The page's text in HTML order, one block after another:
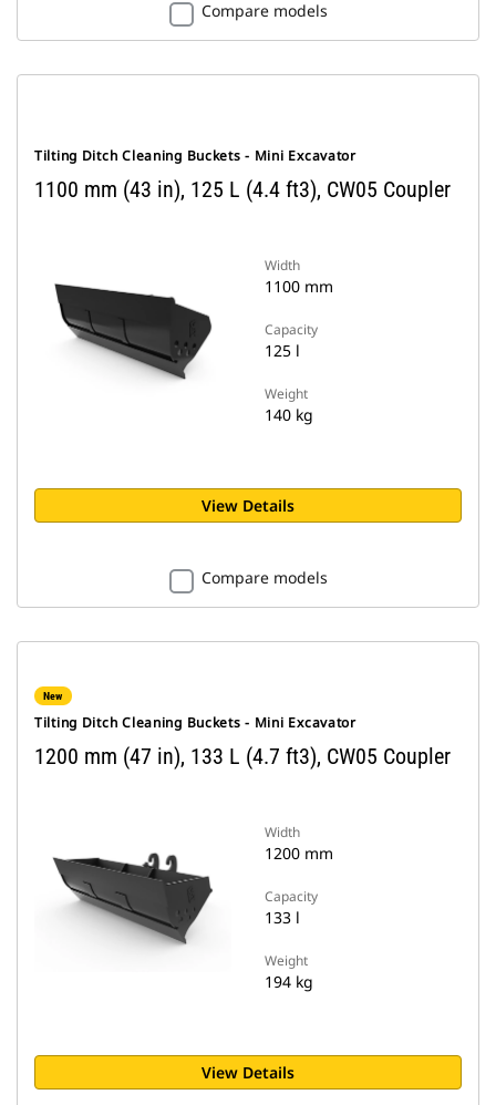
Compare models
Tilting Ditch Cleaning Buckets - Mini Excavator
1100 mm (43 in), 125 L (4.4 ft3), CW05 Coupler
Width
1100 mm
Capacity
125 l
Weight
140 kg
View Details
Compare models
New
Tilting Ditch Cleaning Buckets - Mini Excavator
1200 mm (47 in), 133 L (4.7 ft3), CW05 Coupler
Width
1200 mm
Capacity
133 l
Weight
194 kg
View Details